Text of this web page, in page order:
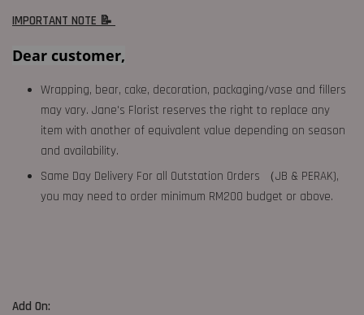
IMPORTANT NOTE 📝
Dear customer,
Wrapping, bear, cake, decoration, packaging/vase and fillers
may vary. Jane's Florist reserves the right to replace any
item with another of equivalent value depending on season
and availability.
Same Day Delivery For all Outstation Orders （JB & PERAK),
you may need to order minimum RM200 budget or above.
Add On: